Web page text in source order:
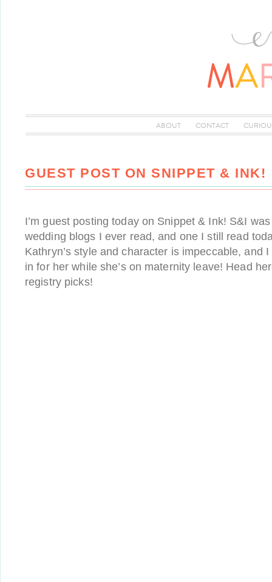
ABOUT CONTACT
GUEST POST ON SNIPPET & INK!
I’m guest posting today on Snippet & Ink! S&I
wedding blogs I ever read, and one I still read
Kathryn’s style and character is impeccable, and
in for her while she’s on maternity leave! Head
registry picks!